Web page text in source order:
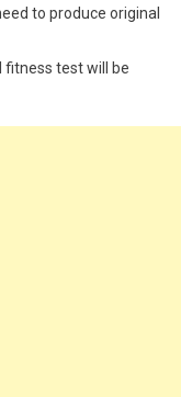
to produce original
fitness test will be